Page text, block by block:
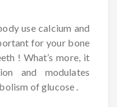
use calcium and
for your bone
! What’s more, it
and modulates
of glucose .